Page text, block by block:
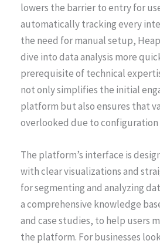
lowers the barrier to entry for
automatically tracking every
the need for manual setup,
dive into data analysis more
prerequisite of technical
not only simplifies the initial
platform but also ensures that
overlooked due to configuration
The platform’s interface is
with clear visualizations and
for segmenting and analyzing
a comprehensive knowledge
and case studies, to help users
the platform. For businesses